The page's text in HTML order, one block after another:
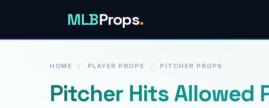
MLBProps.
HOME / PLAYER PROPS / PITCHER PROPS
Pitcher Hits Allowed